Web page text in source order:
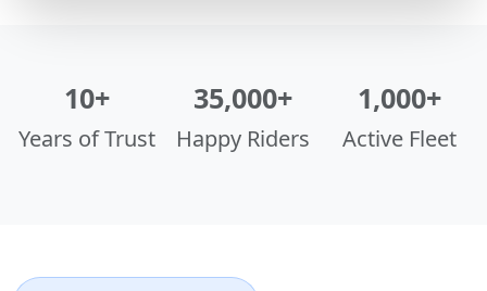
10+
Years of Trust
35,000+
Happy Riders
1,000+
Active Fleet